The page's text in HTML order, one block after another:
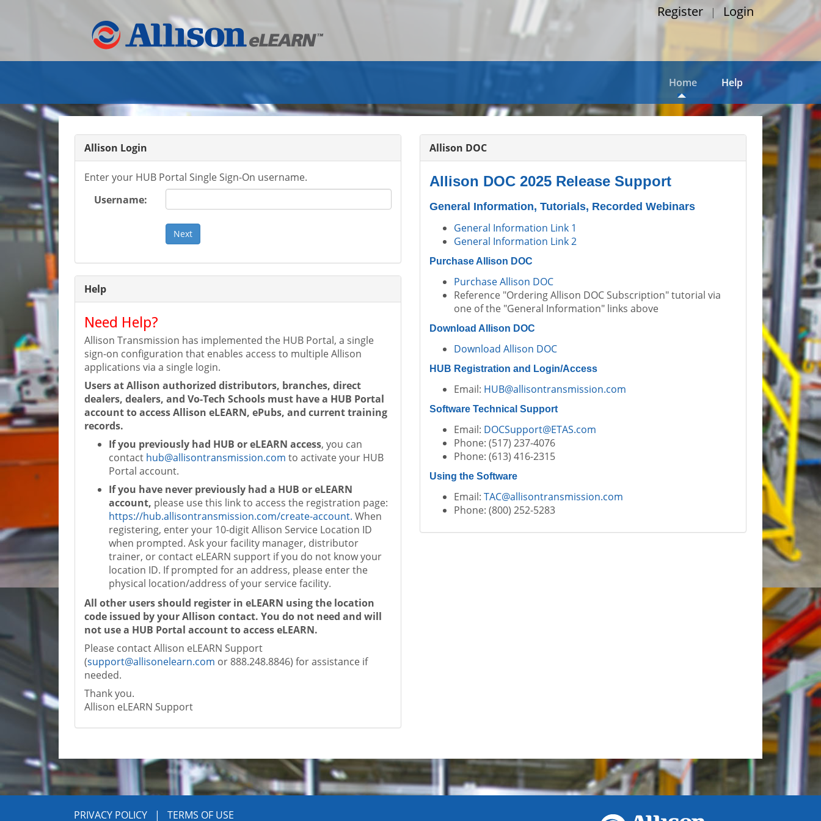
Register | Login
Home Help
Allison Login
Enter your HUB Portal Single Sign-On username.
Username:
Help
Need Help?
Allison Transmission has implemented the HUB Portal, a single
sign-on configuration that enables access to multiple Allison
applications via a single login.
Users at Allison authorized distributors, branches, direct
dealers, dealers, and Vo-Tech Schools must have a HUB Portal
account to access Allison eLEARN, ePubs, and current training
records.
If you previously had HUB or eLEARN access, you can
contact hub@allisontransmission.com to activate your HUB
Portal account.
If you have never previously had a HUB or eLEARN
account, please use this link to access the registration page:
https://hub.allisontransmission.com/create-account. When
registering, enter your 10-digit Allison Service Location ID
when prompted. Ask your facility manager, distributor
trainer, or contact eLEARN support if you do not know your
location ID. If prompted for an address, please enter the
physical location/address of your service facility.
All other users should register in eLEARN using the location
code issued by your Allison contact. You do not need and will
not use a HUB Portal account to access eLEARN.
Please contact Allison eLEARN Support
(support@allisonelearn.com or 888.248.8846) for assistance if
needed.
Thank you.
Allison eLEARN Support
Allison DOC
Allison DOC 2025 Release Support
General Information, Tutorials, Recorded Webinars
General Information Link 1
General Information Link 2
Purchase Allison DOC
Purchase Allison DOC
Reference "Ordering Allison DOC Subscription" tutorial via
one of the "General Information" links above
Download Allison DOC
Download Allison DOC
HUB Registration and Login/Access
Email: HUB@allisontransmission.com
Software Technical Support
Email: DOCSupport@ETAS.com
Phone: (517) 237-4076
Phone: (613) 416-2315
Using the Software
Email: TAC@allisontransmission.com
Phone: (800) 252-5283
PRIVACY POLICY | TERMS OF USE